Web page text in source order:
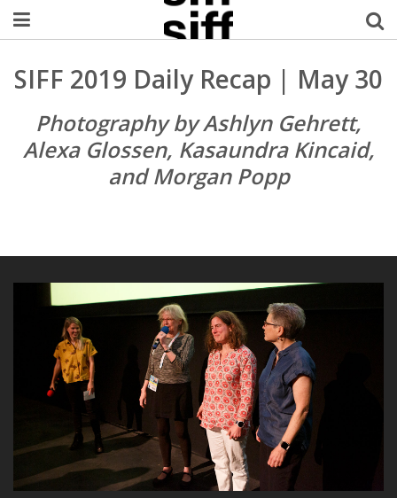
Welcome Username
My Account
MySIFF Picks
SIFF 2019 Daily Recap | May 30
Photography by Ashlyn Gehrett,
Alexa Glossen, Kasaundra Kincaid,
and Morgan Popp